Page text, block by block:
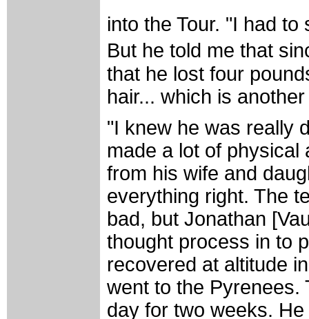
into the Tour. "I had
But he told me that
that he lost four
hair... which is
"I knew he was really
made a lot of
from his wife and
everything right. The
bad, but Jonathan
thought process in to
recovered at altitude
went to the Pyrenees.
day for two weeks.